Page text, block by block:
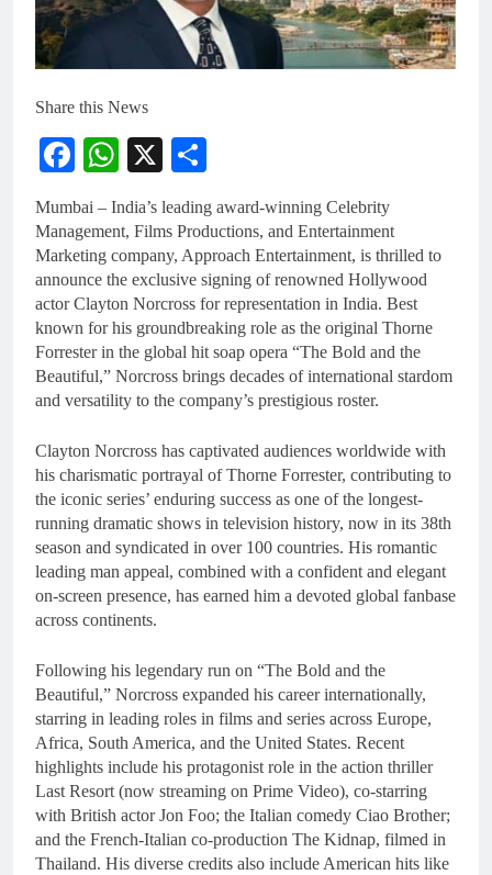
Share this News
Facebook
WhatsApp
X
Mumbai – India’s leading award-winning Celebrity
Management, Films Productions, and Entertainment
Marketing company, Approach Entertainment, is thrilled to
announce the exclusive signing of renowned Hollywood
actor Clayton Norcross for representation in India. Best
known for his groundbreaking role as the original Thorne
Forrester in the global hit soap opera “The Bold and the
Beautiful,” Norcross brings decades of international stardom
and versatility to the company’s prestigious roster.
Clayton Norcross has captivated audiences worldwide with
his charismatic portrayal of Thorne Forrester, contributing to
the iconic series’ enduring success as one of the longest-
running dramatic shows in television history, now in its 38th
season and syndicated in over 100 countries. His romantic
leading man appeal, combined with a confident and elegant
on-screen presence, has earned him a devoted global fanbase
across continents.
Following his legendary run on “The Bold and the
Beautiful,” Norcross expanded his career internationally,
starring in leading roles in films and series across Europe,
Africa, South America, and the United States. Recent
highlights include his protagonist role in the action thriller
Last Resort (now streaming on Prime Video), co-starring
with British actor Jon Foo; the Italian comedy Ciao Brother;
and the French-Italian co-production The Kidnap, filmed in
Thailand. His diverse credits also include American hits like